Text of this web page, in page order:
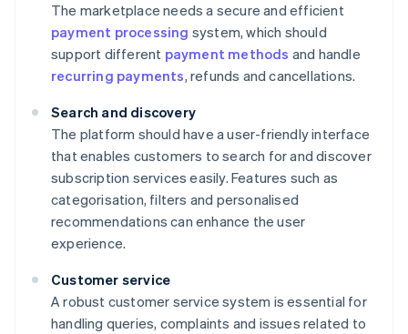
The marketplace needs a secure and efficient
payment processing system, which should
support different payment methods and handle
recurring payments, refunds and cancellations.
Search and discovery
The platform should have a user-friendly interface
that enables customers to search for and discover
subscription services easily. Features such as
categorisation, filters and personalised
recommendations can enhance the user
experience.
Customer service
A robust customer service system is essential for
handling queries, complaints and issues related to